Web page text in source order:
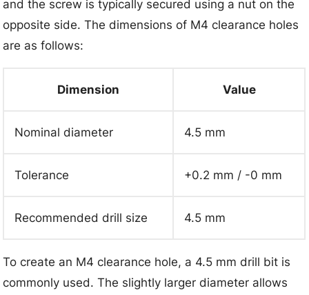
and the screw is typically secured using a nut on the
opposite side. The dimensions of M4 clearance holes
are as follows:
Dimension Value
Nominal diameter 4.5 mm
Tolerance +0.2 mm / -0 mm
Recommended drill size 4.5 mm
To create an M4 clearance hole, a 4.5 mm drill bit is
commonly used. The slightly larger diameter allows